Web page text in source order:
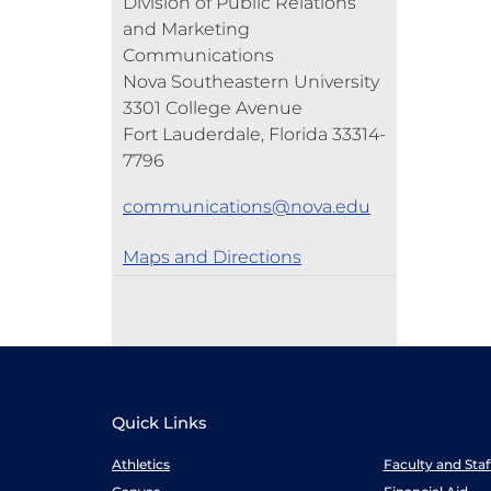
and Marketing
Communications
Nova Southeastern University
3301 College Avenue
Fort Lauderdale, Florida 33314-
7796
communications@nova.edu
Maps and Directions
Quick Links
Athletics Faculty and